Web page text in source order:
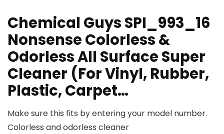
Chemical Guys SPI_993_16
Nonsense Colorless &
Odorless All Surface Super
Cleaner (For Vinyl, Rubber,
Plastic, Carpet…
Make sure this fits by entering your model number.
Colorless and odorless cleaner